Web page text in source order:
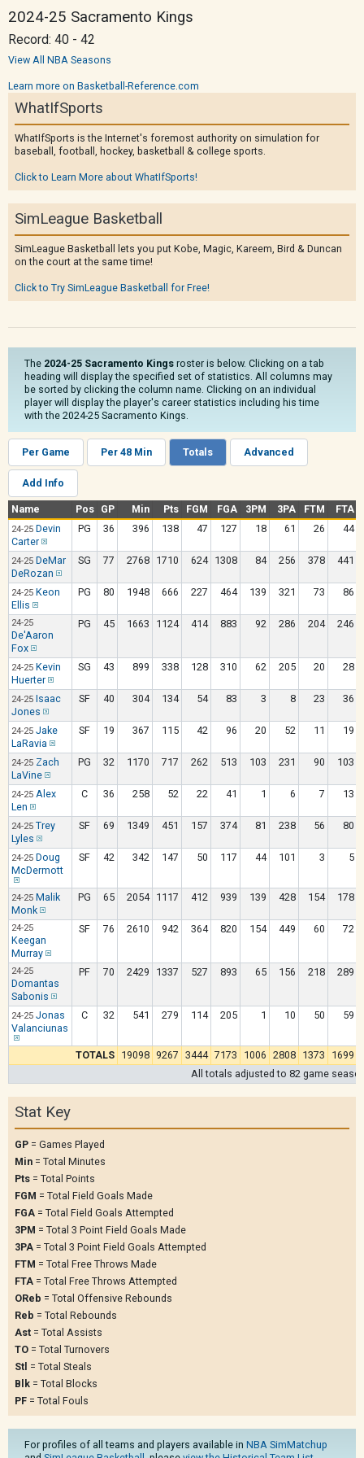
2024-25 Sacramento Kings
Record: 40 - 42
View All NBA Seasons
Learn more on Basketball-Reference.com
WhatIfSports
WhatIfSports is the Internet's foremost authority on simulation for
baseball, football, hockey, basketball & college sports.
Click to Learn More about WhatIfSports!
SimLeague Basketball
SimLeague Basketball lets you put Kobe, Magic, Kareem, Bird & Duncan
on the court at the same time!
Click to Try SimLeague Basketball for Free!
The 2024-25 Sacramento Kings roster is below. Clicking on a tab
heading will display the specified set of statistics. All columns may
be sorted by clicking the column name. Clicking on an individual
player will display the player's career statistics including his time
with the 2024-25 Sacramento Kings.
Per Game Per 48 Min Totals Advanced
Add Info
Name Pos GP Min Pts FGM FGA 3PM 3PA FTM FTA
24-25 Devin
Carter
PG 36 396 138 47 127 18 61 26 44
24-25 DeMar
DeRozan
SG 77 2768 1710 624 1308 84 256 378 441
24-25 Keon
Ellis
PG 80 1948 666 227 464 139 321 73 86
24-25
De'Aaron
Fox
PG 45 1663 1124 414 883 92 286 204 246
24-25 Kevin
Huerter
SG 43 899 338 128 310 62 205 20 28
24-25 Isaac
Jones
SF 40 304 134 54 83 3 8 23 36
24-25 Jake
LaRavia
SF 19 367 115 42 96 20 52 11 19
24-25 Zach
LaVine
PG 32 1170 717 262 513 103 231 90 103
24-25 Alex
Len
C 36 258 52 22 41 1 6 7 13
24-25 Trey
Lyles
SF 69 1349 451 157 374 81 238 56 80
24-25 Doug
McDermott
SF 42 342 147 50 117 44 101 3 5
24-25 Malik
Monk
PG 65 2054 1117 412 939 139 428 154 178
24-25
Keegan
Murray
SF 76 2610 942 364 820 154 449 60 72
24-25
Domantas
Sabonis
PF 70 2429 1337 527 893 65 156 218 289
24-25 Jonas
Valanciunas
C 32 541 279 114 205 1 10 50 59
TOTALS 19098 9267 3444 7173 1006 2808 1373
1699
All totals adjusted to 82 game
Stat Key
GP = Games Played
Min = Total Minutes
Pts = Total Points
FGM = Total Field Goals Made
FGA = Total Field Goals Attempted
3PM = Total 3 Point Field Goals Made
3PA = Total 3 Point Field Goals Attempted
FTM = Total Free Throws Made
FTA = Total Free Throws Attempted
OReb = Total Offensive Rebounds
Reb = Total Rebounds
Ast = Total Assists
TO = Total Turnovers
Stl = Total Steals
Blk = Total Blocks
PF = Total Fouls
For profiles of all teams and players available in NBA SimMatchup